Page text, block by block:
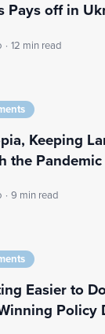
Pays off in
· 12 min read
Keeping
the Pandemic
· 9 min read
Easier to
Policy